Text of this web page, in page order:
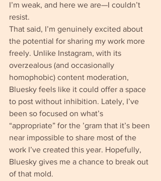
I’m weak, and here we are—I couldn’t
resist.
That said, I’m genuinely excited about
the potential for sharing my work more
freely. Unlike Instagram, with its
overzealous (and occasionally
homophobic) content moderation,
Bluesky feels like it could offer a space
to post without inhibition. Lately, I’ve
been so focused on what’s
“appropriate” for the ’gram that it’s been
near impossible to share most of the
work I’ve created this year. Hopefully,
Bluesky gives me a chance to break out
of that mold.